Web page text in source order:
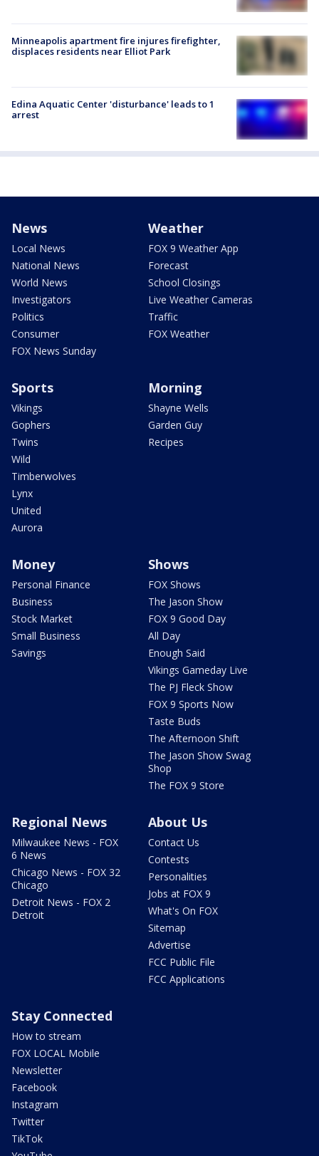
Minneapolis apartment fire injures firefighter,
displaces residents near Elliot Park
Edina Aquatic Center 'disturbance' leads to 1
arrest
News
Local News
National News
World News
Investigators
Politics
Consumer
FOX News Sunday
Weather
FOX 9 Weather App
Forecast
School Closings
Live Weather Cameras
Traffic
FOX Weather
Sports
Vikings
Gophers
Twins
Wild
Timberwolves
Lynx
United
Aurora
Morning
Shayne Wells
Garden Guy
Recipes
Money
Personal Finance
Business
Stock Market
Small Business
Savings
Shows
FOX Shows
The Jason Show
FOX 9 Good Day
All Day
Enough Said
Vikings Gameday Live
The PJ Fleck Show
FOX 9 Sports Now
Taste Buds
The Afternoon Shift
The Jason Show Swag
Shop
The FOX 9 Store
Regional News
Milwaukee News - FOX
6 News
Chicago News - FOX 32
Chicago
Detroit News - FOX 2
Detroit
About Us
Contact Us
Contests
Personalities
Jobs at FOX 9
What's On FOX
Sitemap
Advertise
FCC Public File
FCC Applications
Stay Connected
How to stream
FOX LOCAL Mobile
Newsletter
Facebook
Instagram
Twitter
TikTok